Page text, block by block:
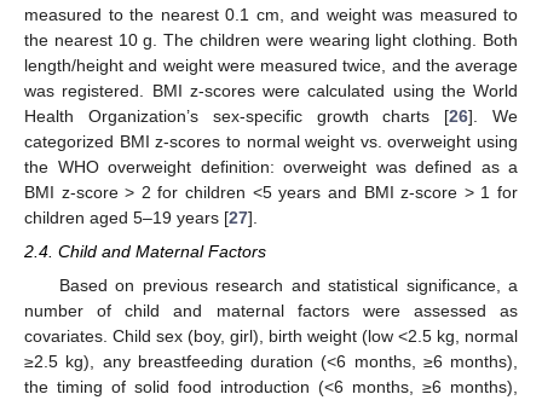
measured to the nearest 0.1 cm, and weight was measured to
the nearest 10 g. The children were wearing light clothing. Both
length/height and weight were measured twice, and the average
was registered. BMI z-scores were calculated using the World
Health Organization’s sex-specific growth charts [26]. We
categorized BMI z-scores to normal weight vs. overweight using
the WHO overweight definition: overweight was defined as a
BMI z-score > 2 for children <5 years and BMI z-score > 1 for
children aged 5–19 years [27].
2.4. Child and Maternal Factors
Based on previous research and statistical significance, a
number of child and maternal factors were assessed as
covariates. Child sex (boy, girl), birth weight (low <2.5 kg, normal
≥2.5 kg), any breastfeeding duration (<6 months, ≥6 months),
the timing of solid food introduction (<6 months, ≥6 months),